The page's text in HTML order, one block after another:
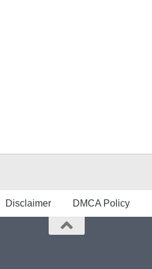
Disclaimer DMCA Policy